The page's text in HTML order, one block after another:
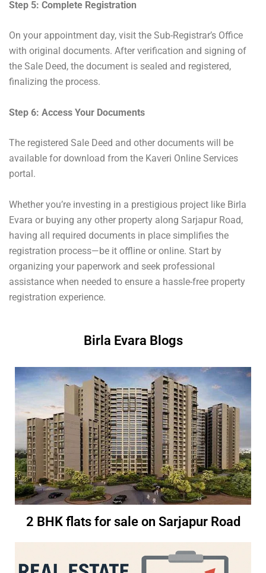
Step 5: Complete Registration
On your appointment day, visit the Sub-Registrar’s Office
with original documents. After verification and signing of
the Sale Deed, the document is sealed and registered,
finalizing the process.
Step 6: Access Your Documents
The registered Sale Deed and other documents will be
available for download from the Kaveri Online Services
portal.
Whether you’re investing in a prestigious project like Birla
Evara or buying any other property along Sarjapur Road,
having all required documents in place simplifies the
registration process—be it offline or online. Start by
organizing your paperwork and seek professional
assistance when needed to ensure a hassle-free property
registration experience.
Birla Evara Blogs
2 BHK flats for sale on Sarjapur Road